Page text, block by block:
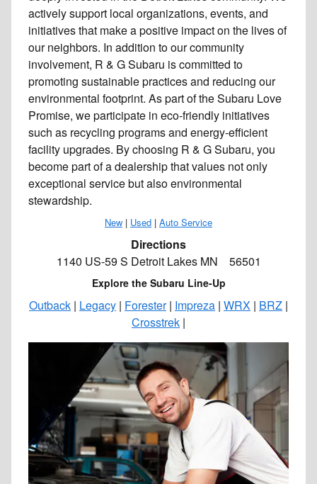
actively support local organizations, events, and
initiatives that make a positive impact on the lives of
our neighbors. In addition to our community
involvement, R & G Subaru is committed to
promoting sustainable practices and reducing our
environmental footprint. As part of the Subaru Love
Promise, we participate in eco-friendly initiatives
such as recycling programs and energy-efficient
facility upgrades. By choosing R & G Subaru, you
become part of a dealership that values not only
exceptional service but also environmental
stewardship.
New | Used | Auto Service
Directions
1140 US-59 S Detroit Lakes MN 56501
Explore the Subaru Line-Up
Outback | Legacy | Forester| Impreza | WRX | BRZ |
Crosstrek |